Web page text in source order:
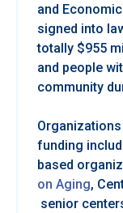
and
signed into
totally $955
and people
community
funding
based
on Aging,
senior